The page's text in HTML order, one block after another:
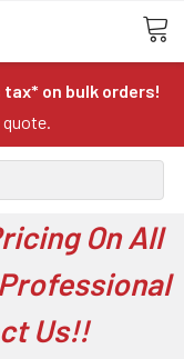
on bulk orders!
On All
Us!!